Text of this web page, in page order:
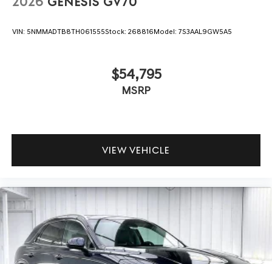
VIN: 5NMMADTB8TH061555Stock: 268816Model: 7S3AAL9GW5A5
$54,795
MSRP
VIEW VEHICLE